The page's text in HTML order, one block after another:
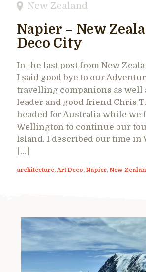
New Zealand
Napier – New
Deco City
In the last post from New
I said good bye to our
travelling companions as well
leader and good friend Chris
headed for Australia while we
Wellington to continue our
Island. I described our time in
[…]
architecture, Art Deco, Napier, New